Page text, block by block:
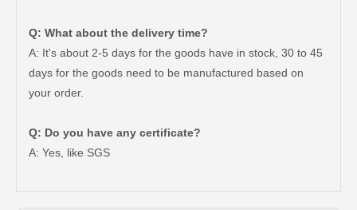
Q: What about the delivery time?
A: It's about 2-5 days for the goods have in stock, 30 to 45
days for the goods need to be manufactured based on
your order.
Q: Do you have any certificate?
A: Yes, like SGS